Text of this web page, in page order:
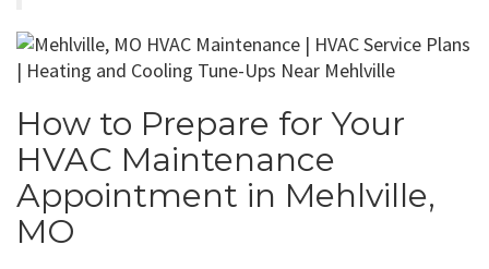
How to Prepare for Your
HVAC Maintenance
Appointment in Mehlville,
MO